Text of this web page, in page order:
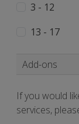
3 - 12
13 - 17
Add-ons
If you would
services,